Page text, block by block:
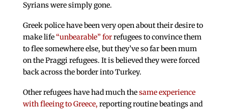
Syrians were simply gone.
Greek police have been very open about their desire to
make life“unbearable” forrefugees to convince them
to flee somewhere else, but they’ve so far been mum
on the Praggi refugees. It is believed they were forced
back across the border into Turkey.
Other refugees have had much thesame experience
with fleeing to Greece, reporting routine beatings and